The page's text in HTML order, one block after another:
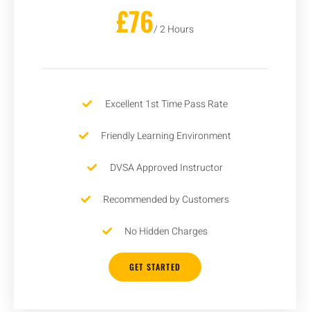
£76/ 2 Hours
Excellent 1st Time Pass Rate
Friendly Learning Environment
DVSA Approved Instructor
Recommended by Customers
No Hidden Charges
GET STARTED